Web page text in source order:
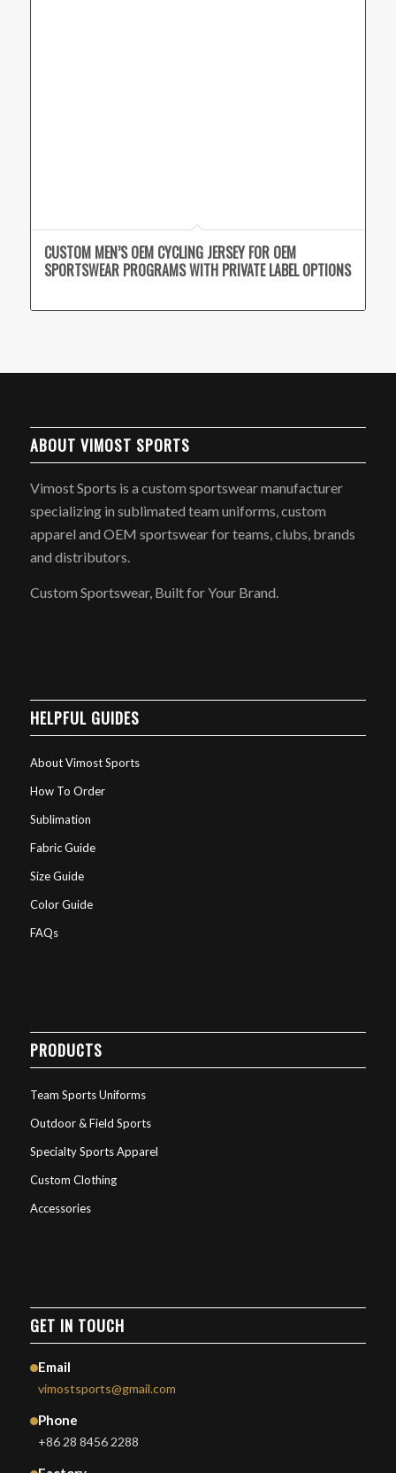
CUSTOM MEN’S OEM CYCLING JERSEY FOR OEM
SPORTSWEAR PROGRAMS WITH PRIVATE LABEL OPTIONS
ABOUT VIMOST SPORTS
Vimost Sports is a custom sportswear manufacturer
specializing in sublimated team uniforms, custom
apparel and OEM sportswear for teams, clubs, brands
and distributors.
Custom Sportswear, Built for Your Brand.
HELPFUL GUIDES
About Vimost Sports
How To Order
Sublimation
Fabric Guide
Size Guide
Color Guide
FAQs
PRODUCTS
Team Sports Uniforms
Outdoor & Field Sports
Specialty Sports Apparel
Custom Clothing
Accessories
GET IN TOUCH
Email
vimostsports@gmail.com
Phone
+86 28 8456 2288